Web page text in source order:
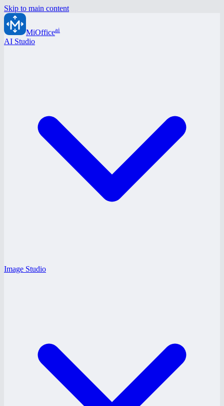
Skip to main content
MiOfficeai
AI Studio
Image Studio